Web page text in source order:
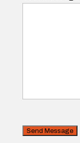
Security